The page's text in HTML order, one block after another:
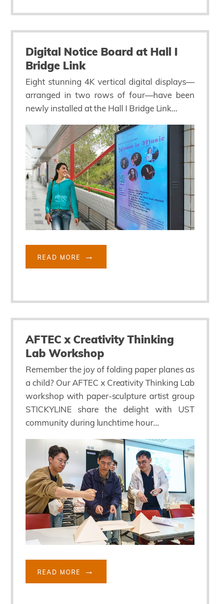
Digital Notice Board at Hall I
Bridge Link
Eight stunning 4K vertical digital displays—
arranged in two rows of four—have been
newly installed at the Hall I Bridge Link...
READ MORE
AFTEC x Creativity Thinking
Lab Workshop
Remember the joy of folding paper planes as
a child? Our AFTEC x Creativity Thinking Lab
workshop with paper-sculpture artist group
STICKYLINE share the delight with UST
community during lunchtime hour...
READ MORE